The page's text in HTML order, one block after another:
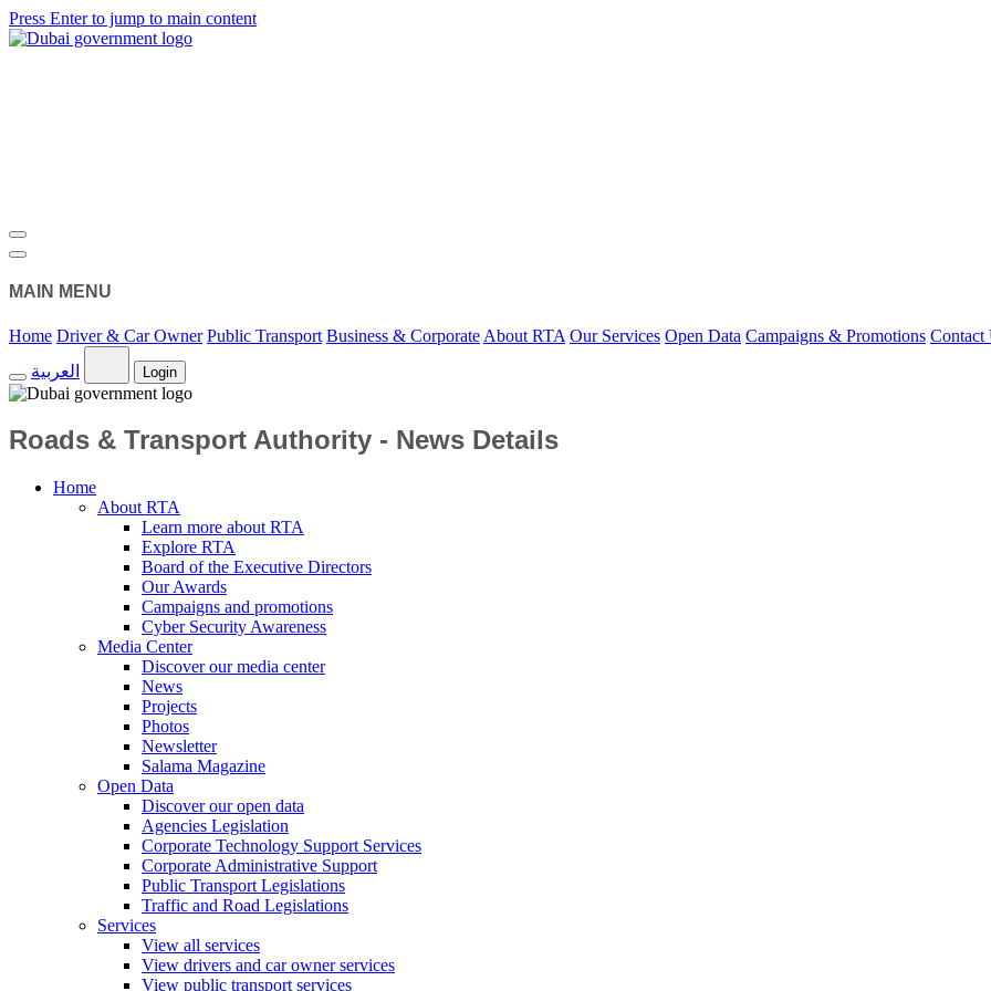
Press Enter to jump to main content
MAIN MENU
Home Driver & Car Owner Public Transport Business & Corporate About RTA Our Services Open Data Campaigns & Promotions Contact
العربية
Login
Roads & Transport Authority - News Details
Home
About RTA
Learn more about RTA
Explore RTA
Board of the Executive Directors
Our Awards
Campaigns and promotions
Cyber Security Awareness
Media Center
Discover our media center
News
Projects
Photos
Newsletter
Salama Magazine
Open Data
Discover our open data
Agencies Legislation
Corporate Technology Support Services
Corporate Administrative Support
Public Transport Legislations
Traffic and Road Legislations
Services
View all services
View drivers and car owner services
View public transport services